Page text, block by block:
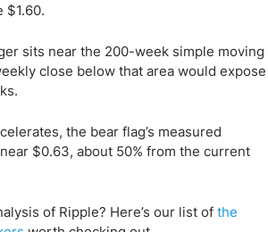
$1.60.
sits near the 200-week simple moving
close below that area would expose
the bear flag’s measured
$0.63, about 50% from the current
of Ripple? Here’s our list of the